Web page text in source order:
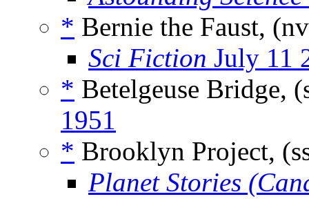
* Bernie the Faust,
Sci Fiction July 11
* Betelgeuse Bridge,
1951
* Brooklyn Project,
Planet Stories